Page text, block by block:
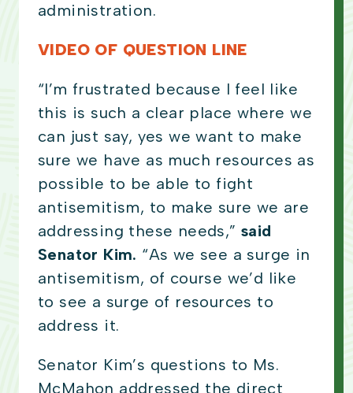
administration.
VIDEO OF QUESTION LINE
“I’m frustrated because I feel like
this is such a clear place where we
can just say, yes we want to make
sure we have as much resources as
possible to be able to fight
antisemitism, to make sure we are
addressing these needs,” said
Senator Kim. “As we see a surge in
antisemitism, of course we’d like
to see a surge of resources to
address it.
Senator Kim’s questions to Ms.
McMahon addressed the direct